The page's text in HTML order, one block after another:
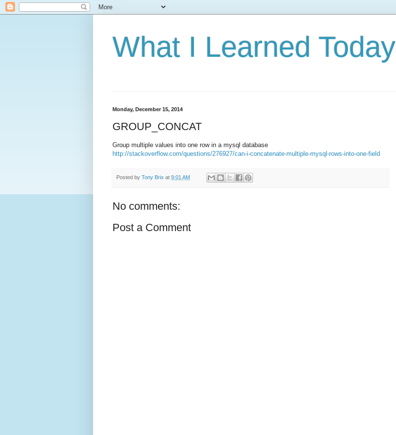
What I Learned Today
Monday, December 15, 2014
GROUP_CONCAT
Group multiple values into one row in a mysql database
http://stackoverflow.com/questions/276927/can-i-concatenate-multiple-mysql-rows-into-one-field
Posted by Tony Brix at 9:01 AM
No comments:
Post a Comment